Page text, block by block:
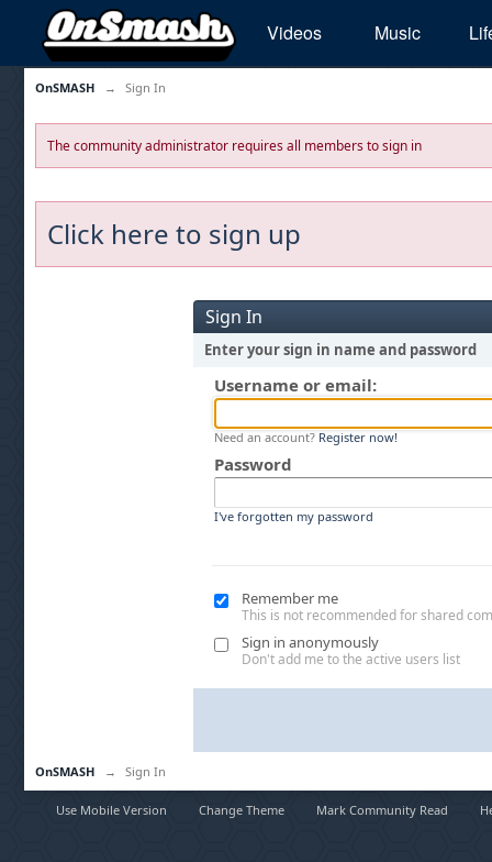
Videos Music
OnSMASH → Sign In
The community administrator requires all members to sign in
Click here to sign up
Sign In
Enter your sign in name and password
Username or email:
Need an account? Register now!
Password
I've forgotten my password
Remember me
This is not recommended for shared
Sign in anonymously
Don't add me to the active users list
OnSMASH → Sign In
Use Mobile Version Change Theme Mark Community Read